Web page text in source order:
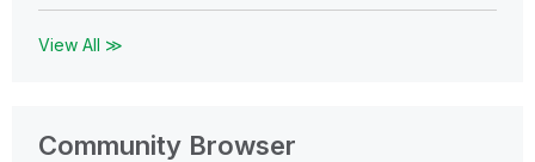
View All ≫
Community Browser